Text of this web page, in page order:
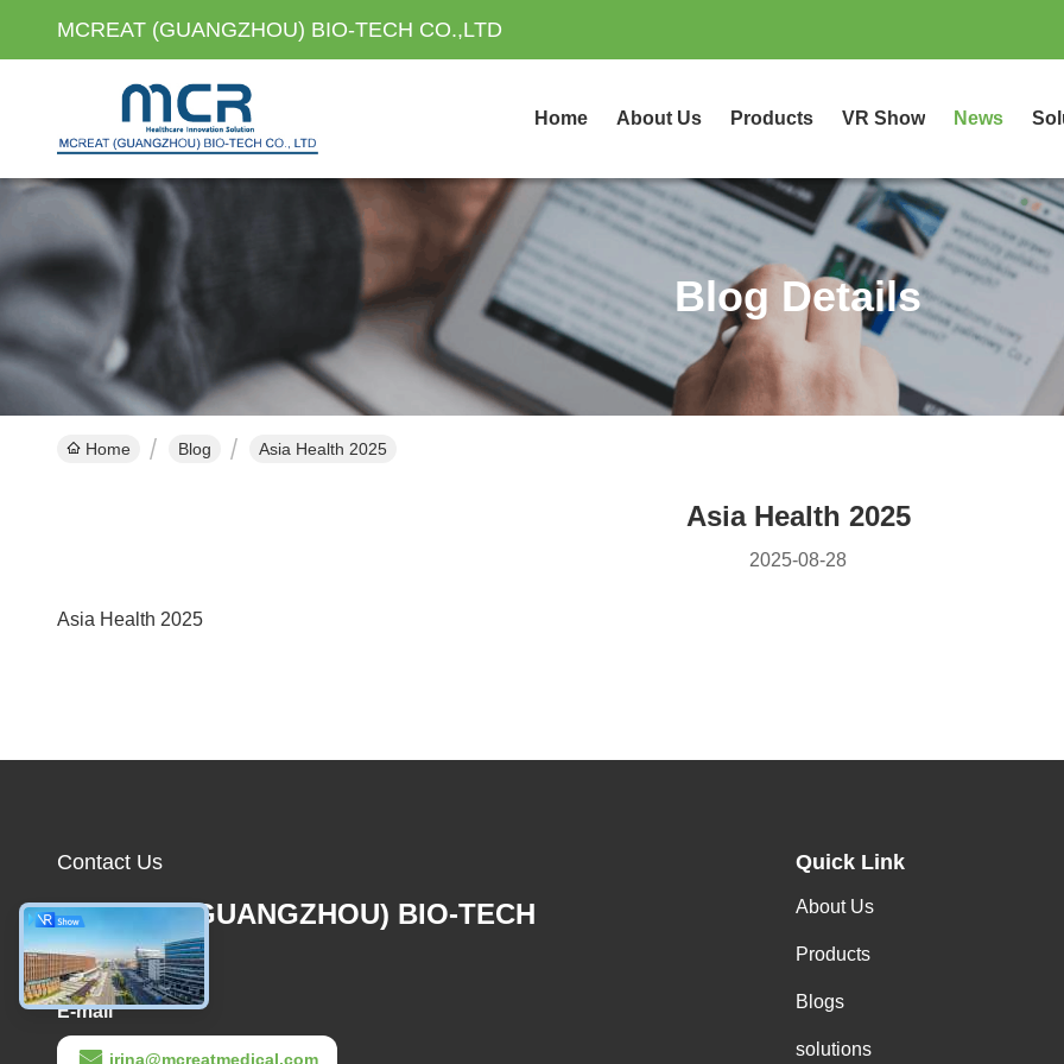
MCREAT (GUANGZHOU) BIO-TECH CO.,LTD
Home About Us Products VR Show News
Blog Details
Home Blog Asia Health 2025
Asia Health 2025
2025-08-28
Asia Health 2025
Contact Us
MCREAT (GUANGZHOU) BIO-TECH
CO.,LTD
E-mail
irina@mcreatmedical.com
Quick Link
About Us
Products
Blogs
solutions